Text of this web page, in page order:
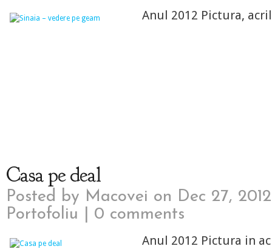
Anul 2012 Pictura,
Casa pe deal
Posted by Macovei on Dec 27,
Portofoliu
0 comments
Anul 2012 Pictura in